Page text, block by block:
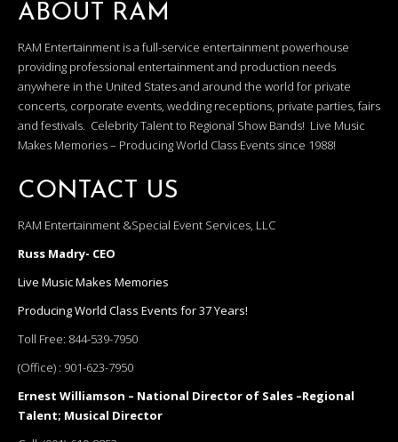
ABOUT RAM
RAM Entertainment is a full-service entertainment powerhouse
providing professional entertainment and production needs
anywhere in the United States and around the world for private
concerts, corporate events, wedding receptions, private parties, fairs
and festivals. Celebrity Talent to Regional Show Bands! Live Music
Makes Memories – Producing World Class Events since 1988!
CONTACT US
RAM Entertainment &Special Event Services, LLC
Russ Madry- CEO
Live Music Makes Memories
Producing World Class Events for 37 Years!
Toll Free: 844-539-7950
(Office) : 901-623-7950
Ernest Williamson – National Director of Sales –Regional
Talent; Musical Director